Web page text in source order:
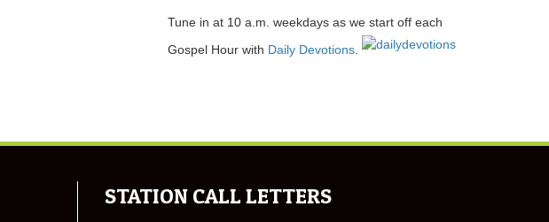
Tune in at 10 a.m. weekdays as we start off each
Gospel Hour with Daily Devotions.
STATION CALL LETTERS